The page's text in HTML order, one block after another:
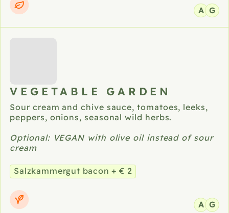
A G
VEGETABLE GARDEN
Sour cream and chive sauce, tomatoes, leeks,
peppers, onions, seasonal wild herbs.
Optional: VEGAN with olive oil instead of sour
cream
Salzkammergut bacon + € 2
A G